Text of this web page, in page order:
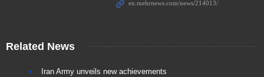
Related News
Iran Army unveils new achievements